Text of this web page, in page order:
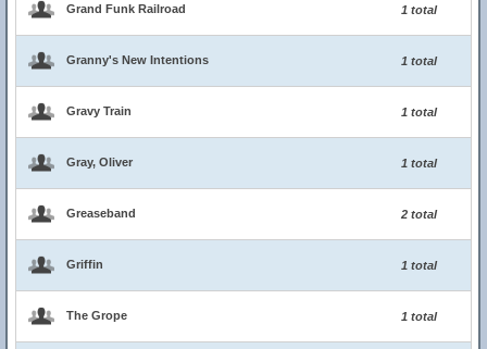
Grand Funk Railroad 1 total
Granny's New Intentions 1 total
Gravy Train 1 total
Gray, Oliver 1 total
Greaseband 2 total
Griffin 1 total
The Grope 1 total